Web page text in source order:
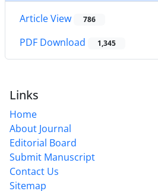
Article View 786
PDF Download 1,345
Links
Home
About Journal
Editorial Board
Submit Manuscript
Contact Us
Sitemap